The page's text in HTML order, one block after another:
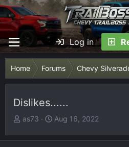
Log in
Home Forums Chevy
Dislikes......
T
r
as73
S
a
Aug 16, 2022